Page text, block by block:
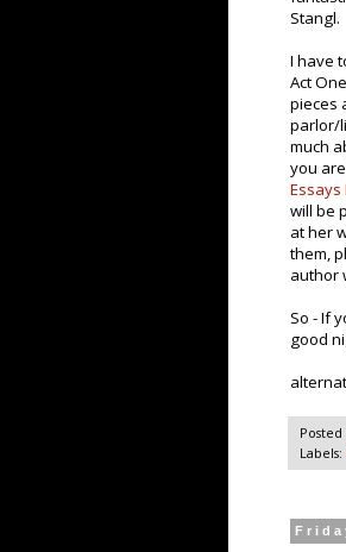
Stangl.
I have
Act
pieces
parlor/
much
you
will be
at her
them,
author
So - If
good
Labels: